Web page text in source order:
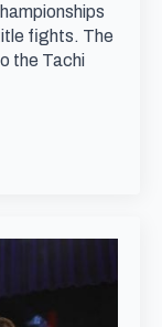
fights. The
the Tachi